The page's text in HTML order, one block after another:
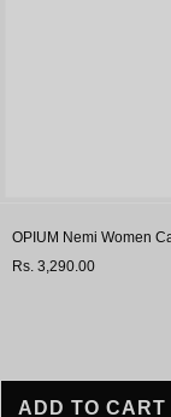
OPIUM Nemi Women
Rs. 3,290.00
ADD TO CART